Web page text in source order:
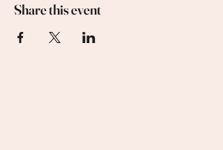
Share this event